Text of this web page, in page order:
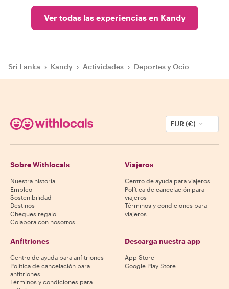
Ver todas las experiencias en Kandy
Sri Lanka › Kandy › Actividades › Deportes y Ocio
EUR (€)
Sobre Withlocals
Nuestra historia
Empleo
Sostenibilidad
Destinos
Cheques regalo
Colabora con nosotros
Viajeros
Centro de ayuda para viajeros
Política de cancelación para
viajeros
Términos y condiciones para
viajeros
Anfitriones
Centro de ayuda para anfitriones
Política de cancelación para
anfitriones
Términos y condiciones para
Descarga nuestra app
App Store
Google Play Store